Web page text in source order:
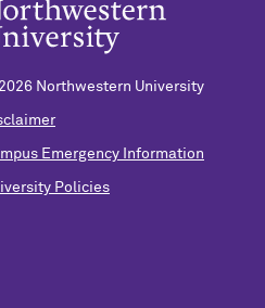
2026 Northwestern University
Emergency Information
Policies